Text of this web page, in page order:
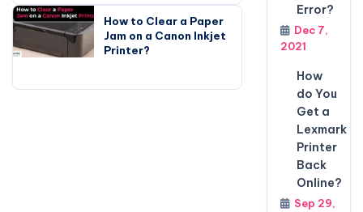
How to Clear a Paper
Jam on a Canon Inkjet
Printer?
Error?
Dec 7,
2021
How
do You
Get a
Lexmark
Printer
Back
Online?
Sep 29,